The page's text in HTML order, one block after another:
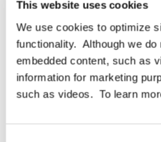
This website uses cookies
We use cookies to optimize
functionality. Although we
embedded content, such as
information for marketing
such as videos. To learn
PRACTICE GROUP
Employment
Ogletree Deakins’